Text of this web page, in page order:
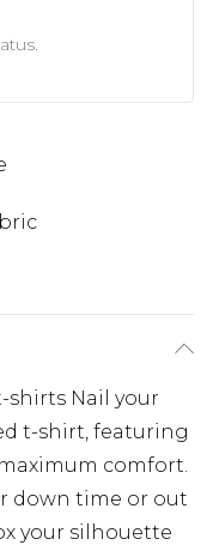
shirts Nail your
t-shirt, featuring
comfort.
down time or out
your silhouette